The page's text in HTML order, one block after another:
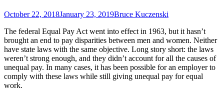
October 22, 2018January 23, 2019Bruce Kuczenski
The federal Equal Pay Act went into effect in 1963, but it hasn’t
brought an end to pay disparities between men and women. Neither
have state laws with the same objective. Long story short: the laws
weren’t strong enough, and they didn’t account for all the causes of
unequal pay. In many cases, it has been possible for an employer to
comply with these laws while still giving unequal pay for equal
work.